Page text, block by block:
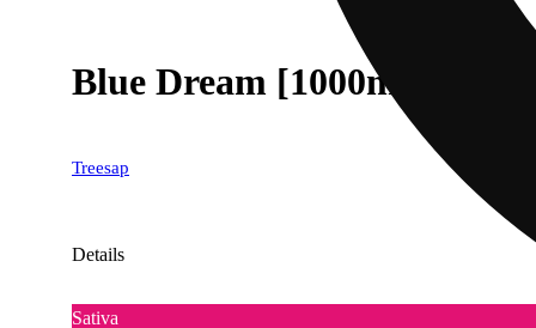
Blue Dream [1000mg]
Treesap
Details
Sativa